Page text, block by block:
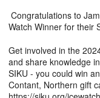
Congratulations to
Watch Winner for their
Get involved in the
and share knowledge
SIKU - you could win
Contant, Northern gift